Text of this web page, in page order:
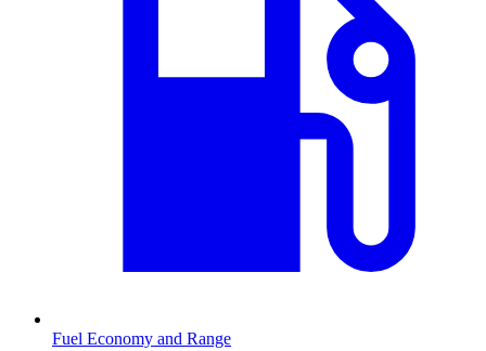
Fuel Economy and Range